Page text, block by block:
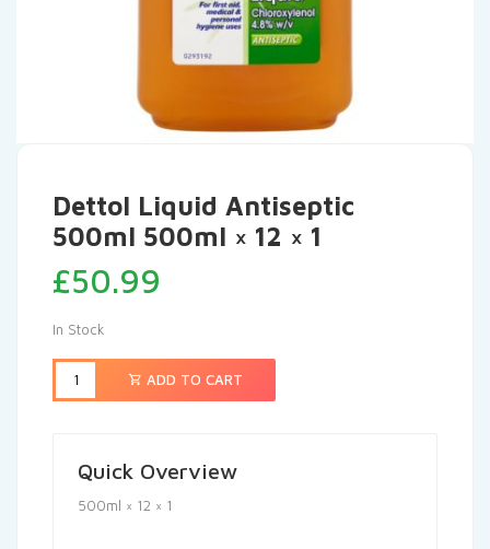
Dettol Liquid Antiseptic
500ml 500ml × 12 × 1
£50.99
In Stock
ADD TO CART
Quick Overview
500ml × 12 × 1